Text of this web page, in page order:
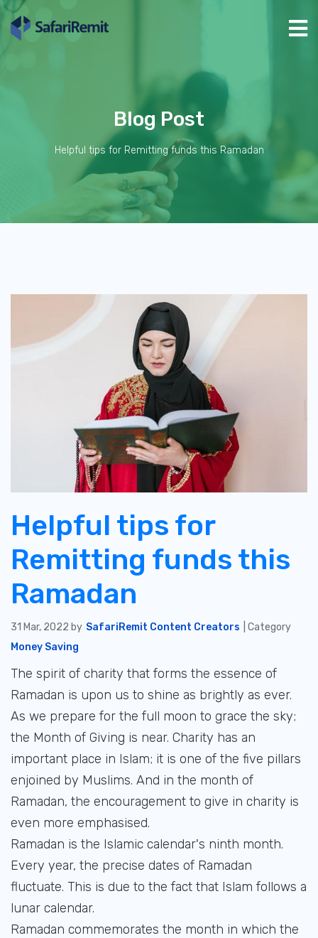
Blog Post
Helpful tips for Remitting funds this Ramadan
Helpful tips for
Remitting funds this
Ramadan
31 Mar, 2022 by SafariRemit Content Creators
| Category
Money Saving
The spirit of charity that forms the essence of
Ramadan is upon us to shine as brightly as ever.
As we prepare for the full moon to grace the sky;
the Month of Giving is near. Charity has an
important place in Islam; it is one of the five pillars
enjoined by Muslims. And in the month of
Ramadan, the encouragement to give in charity is
even more emphasised.
Ramadan is the Islamic calendar's ninth month.
Every year, the precise dates of Ramadan
fluctuate. This is due to the fact that Islam follows a
lunar calendar.
Ramadan commemorates the month in which the